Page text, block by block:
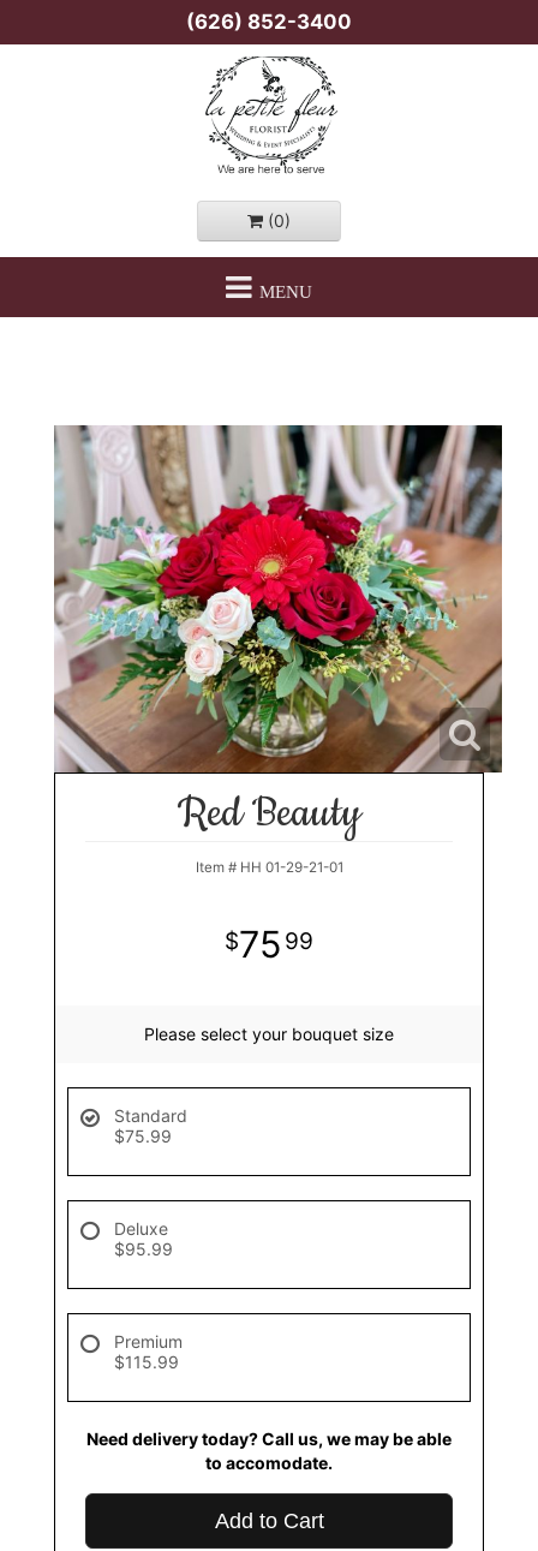
(626) 852-3400
(0)
MENU
Red Beauty
Item # HH 01-29-21-01
75 99
Please select your bouquet size
Standard
$75.99
Deluxe
$95.99
Premium
$115.99
Need delivery today? Call us, we may be able
to accomodate.
Add to Cart